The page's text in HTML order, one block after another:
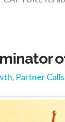
, Partner Calls